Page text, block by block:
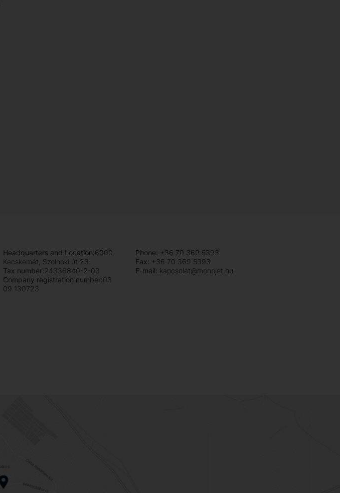
Headquarters and Location:6000
Kecskemét, Szolnoki út 23.
Tax number:24336840-2-03
Company registration number:03
09 130723
Phone: +36 70 369 5393
Fax: +36 70 369 5393
E-mail: kapcsolat@monojet.hu